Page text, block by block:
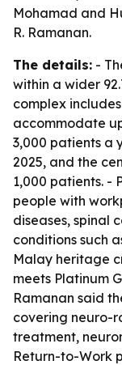
Mohamad and
R. Ramanan.
The details: -
within a wider
complex
accommodate
3,000 patients a
2025, and the
1,000 patients. -
people with
diseases, spinal
conditions such
Malay heritage
meets Platinum
Ramanan said
covering neuro-
treatment,
Return-to-Work